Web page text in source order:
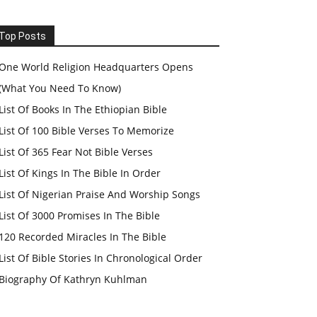
Posts
World Religion Headquarters Opens
You Need To Know)
Of Books In The Ethiopian Bible
Of 100 Bible Verses To Memorize
Of 365 Fear Not Bible Verses
Of Kings In The Bible In Order
Of Nigerian Praise And Worship Songs
Of 3000 Promises In The Bible
Recorded Miracles In The Bible
Of Bible Stories In Chronological Order
Of Kathryn Kuhlman